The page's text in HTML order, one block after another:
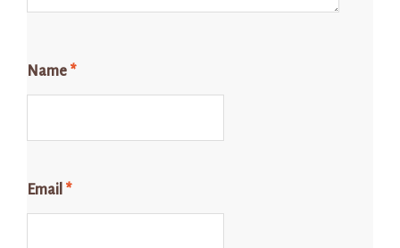
Name *
Email *